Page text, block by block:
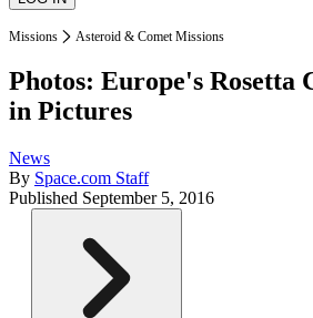
Missions Asteroid & Comet Missions
Photos: Europe's Rosetta
in Pictures
News
By Space.com Staff
Published September 5, 2016